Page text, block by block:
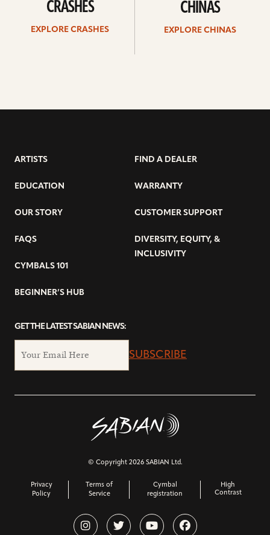
CRASHES
EXPLORE CRASHES
CHINAS
EXPLORE CHINAS
ARTISTS
EDUCATION
OUR STORY
FAQS
CYMBALS 101
BEGINNER’S HUB
FIND A DEALER
WARRANTY
CUSTOMER SUPPORT
DIVERSITY, EQUITY, &
INCLUSIVITY
GET THE LATEST SABIAN NEWS:
SUBSCRIBE
© Copyright 2026 SABIAN Ltd.
Privacy
Policy
Terms of
Service
Cymbal
registration
High
Contrast